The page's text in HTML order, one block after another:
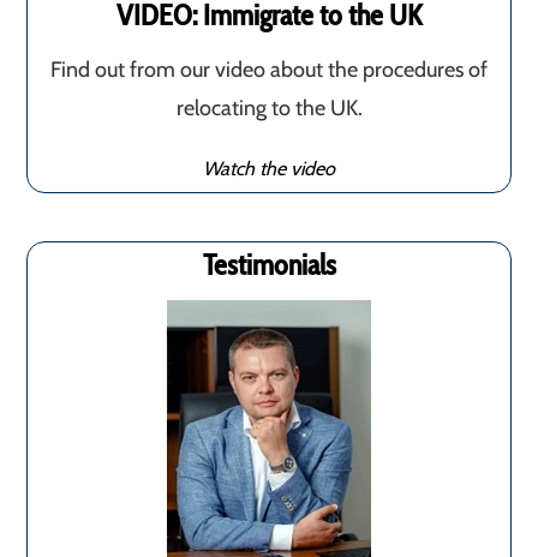
VIDEO: Immigrate to the UK
Find out from our video about the procedures of
relocating to the UK.
Watch the video
Testimonials